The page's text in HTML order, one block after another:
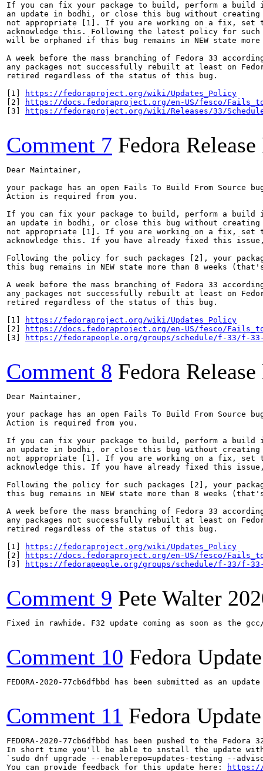
If you can fix your package to build, perform a
an update in bodhi, or close this bug without
not appropriate [1]. If you are working on a fix, set
acknowledge this. Following the latest policy for such
will be orphaned if this bug remains in NEW state more
A week before the mass branching of Fedora 33
any packages not successfully rebuilt at least on
retired regardless of the status of this bug.
[1]
https://fedoraproject.org/wiki/Updates_Policy
[2]
https://docs.fedoraproject.org/en-US/fesco/
[3]
https://fedoraproject.org/wiki/Releases/33/
Comment 7 Fedora
Dear Maintainer,
your package has an open Fails To Build From Source
Action is required from you.
If you can fix your package to build, perform a
an update in bodhi, or close this bug without
not appropriate [1]. If you are working on a fix, set
acknowledge this. If you have already fixed this
Following the policy for such packages [2], your
this bug remains in NEW state more than 8 weeks
A week before the mass branching of Fedora 33
any packages not successfully rebuilt at least on
retired regardless of the status of this bug.
[1]
https://fedoraproject.org/wiki/Updates_Policy
[2]
https://docs.fedoraproject.org/en-US/fesco/
[3]
https://fedorapeople.org/groups/schedule/f-33/f-
Comment 8 Fedora
Dear Maintainer,
your package has an open Fails To Build From Source
Action is required from you.
If you can fix your package to build, perform a
an update in bodhi, or close this bug without
not appropriate [1]. If you are working on a fix, set
acknowledge this. If you have already fixed this
Following the policy for such packages [2], your
this bug remains in NEW state more than 8 weeks
A week before the mass branching of Fedora 33
any packages not successfully rebuilt at least on
retired regardless of the status of this bug.
[1]
https://fedoraproject.org/wiki/Updates_Policy
[2]
https://docs.fedoraproject.org/en-US/fesco/
[3]
https://fedorapeople.org/groups/schedule/f-33/f-
Comment 9 Pete Walter
Fixed in rawhide. F32 update coming as soon as the
Comment 10 Fedora
FEDORA-2020-77cb6dfbbd has been submitted as an
Comment 11 Fedora
FEDORA-2020-77cb6dfbbd has been pushed to the
In short time you'll be able to install the update with
`sudo dnf upgrade --enablerepo=updates-testing --
You can provide feedback for this update here:
https://